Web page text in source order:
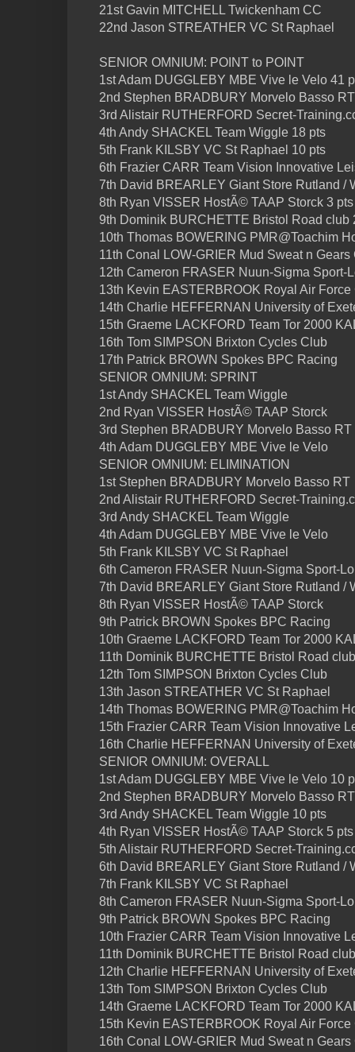
21st Gavin MITCHELL Twickenham CC
22nd Jason STREATHER VC St Raphael
SENIOR OMNIUM: POINT to POINT
1st Adam DUGGLEBY MBE Vive le Velo 41
2nd Stephen BRADBURY Morvelo Basso
3rd Alistair RUTHERFORD Secret-
4th Andy SHACKEL Team Wiggle 18 pts
5th Frank KILSBY VC St Raphael 10 pts
6th Frazier CARR Team Vision Innovative
7th David BREARLEY Giant Store Rutland /
8th Ryan VISSER HostÃ© TAAP Storck 3 pts
9th Dominik BURCHETTE Bristol Road club
10th Thomas BOWERING PMR@Toachim
11th Conal LOW-GRIER Mud Sweat n Gears
12th Cameron FRASER Nuun-Sigma Sport-
13th Kevin EASTERBROOK Royal Air Force
14th Charlie HEFFERNAN University of
15th Graeme LACKFORD Team Tor 2000
16th Tom SIMPSON Brixton Cycles Club
17th Patrick BROWN Spokes BPC Racing
SENIOR OMNIUM: SPRINT
1st Andy SHACKEL Team Wiggle
2nd Ryan VISSER HostÃ© TAAP Storck
3rd Stephen BRADBURY Morvelo Basso RT
4th Adam DUGGLEBY MBE Vive le Velo
SENIOR OMNIUM: ELIMINATION
1st Stephen BRADBURY Morvelo Basso RT
2nd Alistair RUTHERFORD Secret-
3rd Andy SHACKEL Team Wiggle
4th Adam DUGGLEBY MBE Vive le Velo
5th Frank KILSBY VC St Raphael
6th Cameron FRASER Nuun-Sigma Sport-
7th David BREARLEY Giant Store Rutland /
8th Ryan VISSER HostÃ© TAAP Storck
9th Patrick BROWN Spokes BPC Racing
10th Graeme LACKFORD Team Tor 2000
11th Dominik BURCHETTE Bristol Road club
12th Tom SIMPSON Brixton Cycles Club
13th Jason STREATHER VC St Raphael
14th Thomas BOWERING PMR@Toachim
15th Frazier CARR Team Vision Innovative
16th Charlie HEFFERNAN University of
SENIOR OMNIUM: OVERALL
1st Adam DUGGLEBY MBE Vive le Velo 10
2nd Stephen BRADBURY Morvelo Basso
3rd Andy SHACKEL Team Wiggle 10 pts
4th Ryan VISSER HostÃ© TAAP Storck 5 pts
5th Alistair RUTHERFORD Secret-
6th David BREARLEY Giant Store Rutland /
7th Frank KILSBY VC St Raphael
8th Cameron FRASER Nuun-Sigma Sport-
9th Patrick BROWN Spokes BPC Racing
10th Frazier CARR Team Vision Innovative
11th Dominik BURCHETTE Bristol Road club
12th Charlie HEFFERNAN University of
13th Tom SIMPSON Brixton Cycles Club
14th Graeme LACKFORD Team Tor 2000
15th Kevin EASTERBROOK Royal Air Force
16th Conal LOW-GRIER Mud Sweat n Gears